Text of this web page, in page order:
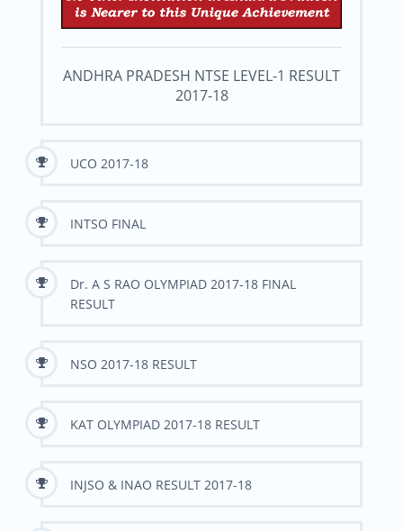
ANDHRA PRADESH NTSE LEVEL-1 RESULT
2017-18
UCO 2017-18
INTSO FINAL
Dr. A S RAO OLYMPIAD 2017-18 FINAL
RESULT
NSO 2017-18 RESULT
KAT OLYMPIAD 2017-18 RESULT
INJSO & INAO RESULT 2017-18